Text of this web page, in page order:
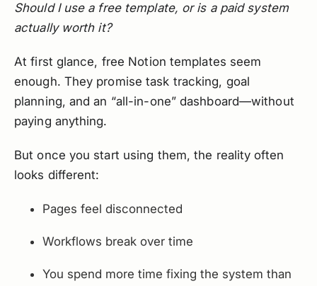
Should I use a free template, or is a paid system
actually worth it?
At first glance, free Notion templates seem
enough. They promise task tracking, goal
planning, and an “all-in-one” dashboard—without
paying anything.
But once you start using them, the reality often
looks different:
Pages feel disconnected
Workflows break over time
You spend more time fixing the system than